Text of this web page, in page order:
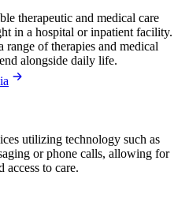
therapeutic and medical care
in a hospital or inpatient facility.
of therapies and medical
alongside daily life.
utilizing technology such as
or phone calls, allowing for
to care.